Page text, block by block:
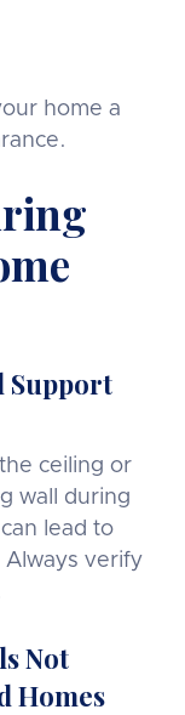
home a
Support
ceiling or
wall during
lead to
verify
Not
Homes